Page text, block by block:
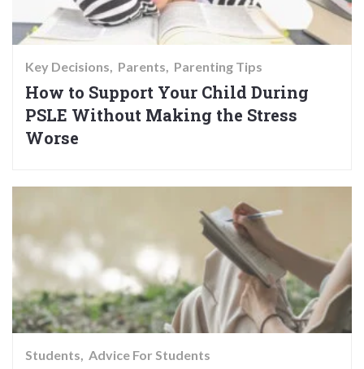
Key Decisions Parents Parenting Tips
How to Support Your Child During
PSLE Without Making the Stress
Worse
Students Advice For Students